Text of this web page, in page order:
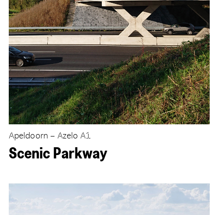
Apeldoorn – Azelo A1
Scenic Parkway